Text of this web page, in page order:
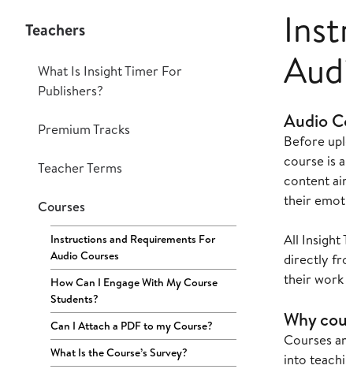
Teachers
What Is Insight Timer For
Publishers?
Premium Tracks
Teacher Terms
Courses
Instructions and Requirements For
Audio Courses
How Can I Engage With My Course
Students?
Can I Attach a PDF to my Course?
What Is the Course’s Survey?
Audio
Before
course is
content
their
All Insight
directly
their work
Why
Courses
into